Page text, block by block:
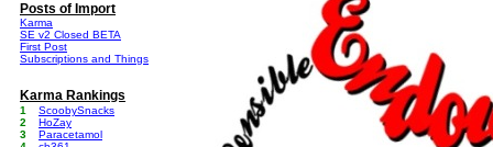
Posts of Import
Karma
SE v2 Closed BETA
First Post
Subscriptions and Things
Karma Rankings
1
ScoobySnacks
2
HoZay
3
Paracetamol